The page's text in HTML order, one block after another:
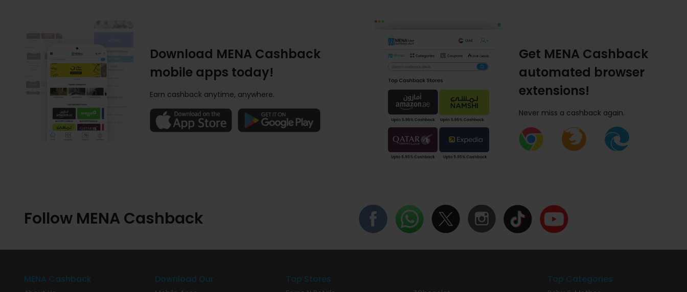
Download MENA Cashback
mobile apps today!
Earn cashback anytime, anywhere.
Get MENA Cashback
automated browser
extensions!
Never miss a cashback again.
Follow MENA Cashback
MENA Cashback Download Our Top Stores Top Categories